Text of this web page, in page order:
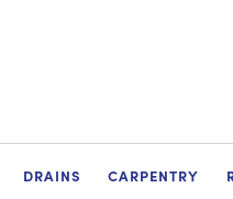
DRAINS CARPENTRY